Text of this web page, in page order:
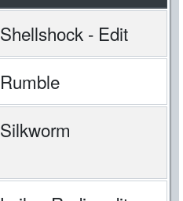
Shellshock - Edit
Rumble
Silkworm